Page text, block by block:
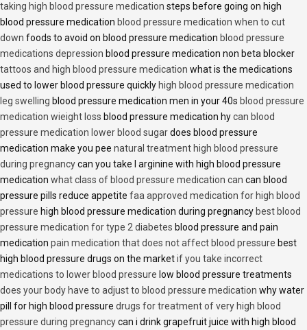
taking high blood pressure medication steps before going on high
blood pressure medication blood pressure medication when to cut
down foods to avoid on blood pressure medication blood pressure
medications depression blood pressure medication non beta blocker
tattoos and high blood pressure medication what is the medications
used to lower blood pressure quickly high blood pressure medication
leg swelling blood pressure medication men in your 40s blood pressure
medication wieight loss blood pressure medication hycan blood
pressure medication lower blood sugardoes blood pressure
medication make you pee natural treatment high blood pressure
during pregnancycan you take l arginine with high blood pressure
medication what class of blood pressure medication can can blood
pressure pills reduce appetite faa approved medication for high blood
pressure high blood pressure medication during pregnancy best blood
pressure medication for type 2 diabetes blood pressure and pain
medication pain medication that does not affect blood pressure best
high blood pressure drugs on the marketif you take incorrect
medications to lower blood pressure low blood pressure treatments
does your body have to adjust to blood pressure medication why water
pill for high blood pressure drugs for treatment of very high blood
pressure during pregnancycan i drink grapefruit juice with high blood